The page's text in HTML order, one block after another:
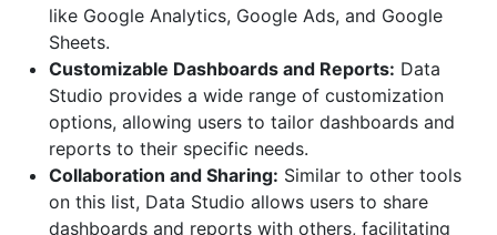
like Google Analytics, Google Ads, and Google
Sheets.
Customizable Dashboards and Reports: Data
Studio provides a wide range of customization
options, allowing users to tailor dashboards and
reports to their specific needs.
Collaboration and Sharing: Similar to other tools
on this list, Data Studio allows users to share
dashboards and reports with others, facilitating